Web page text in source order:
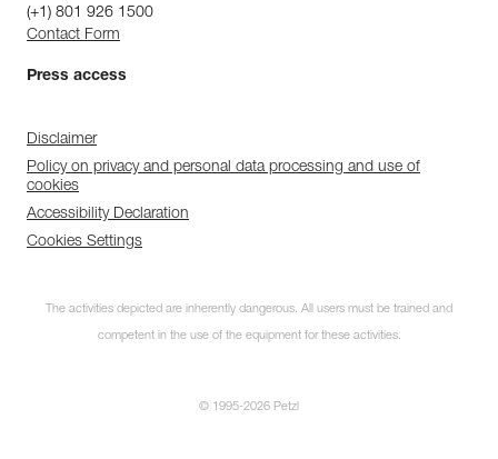
(+1) 801 926 1500
Contact Form
Press access
Disclaimer
Policy on privacy and personal data processing and use of
cookies
Accessibility Declaration
Cookies Settings
The activities depicted are inherently dangerous. All users must be trained and
competent in the use of the equipment for these activities.
© 1995-2026 Petzl